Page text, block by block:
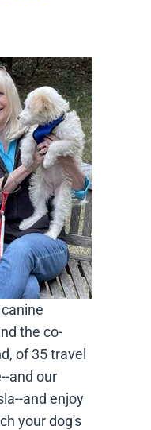
the co-
of 35 travel
and our
and enjoy
your dog's